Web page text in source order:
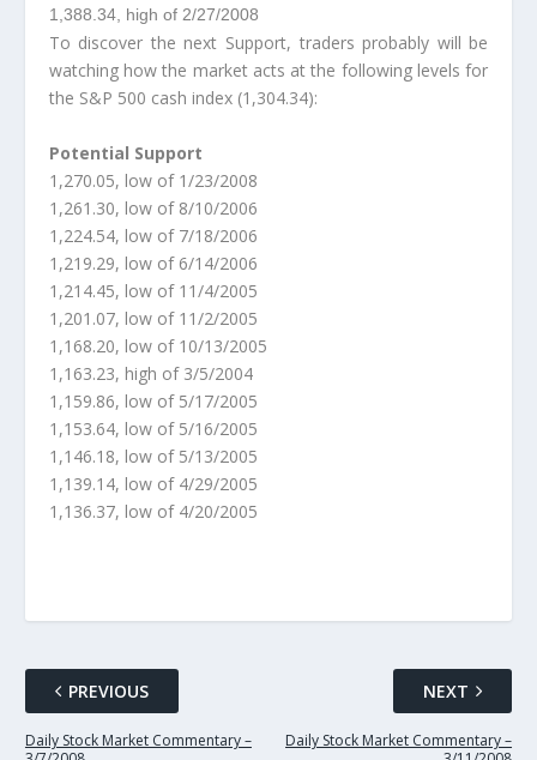
1,388.34, high of 2/27/2008
To discover the next Support, traders probably will be
watching how the market acts at the following levels for
the S&P 500 cash index (1,304.34):
Potential Support
1,270.05, low of 1/23/2008
1,261.30, low of 8/10/2006
1,224.54, low of 7/18/2006
1,219.29, low of 6/14/2006
1,214.45, low of 11/4/2005
1,201.07, low of 11/2/2005
1,168.20, low of 10/13/2005
1,163.23, high of 3/5/2004
1,159.86, low of 5/17/2005
1,153.64, low of 5/16/2005
1,146.18, low of 5/13/2005
1,139.14, low of 4/29/2005
1,136.37, low of 4/20/2005
PREVIOUS
Daily Stock Market Commentary –
NEXT
Daily Stock Market Commentary –